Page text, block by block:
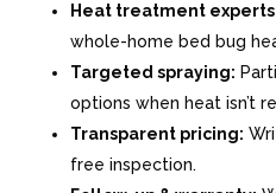
Heat treatment
whole-home bed bug
Targeted spraying:
options when heat isn’t
Transparent pricing:
free inspection.